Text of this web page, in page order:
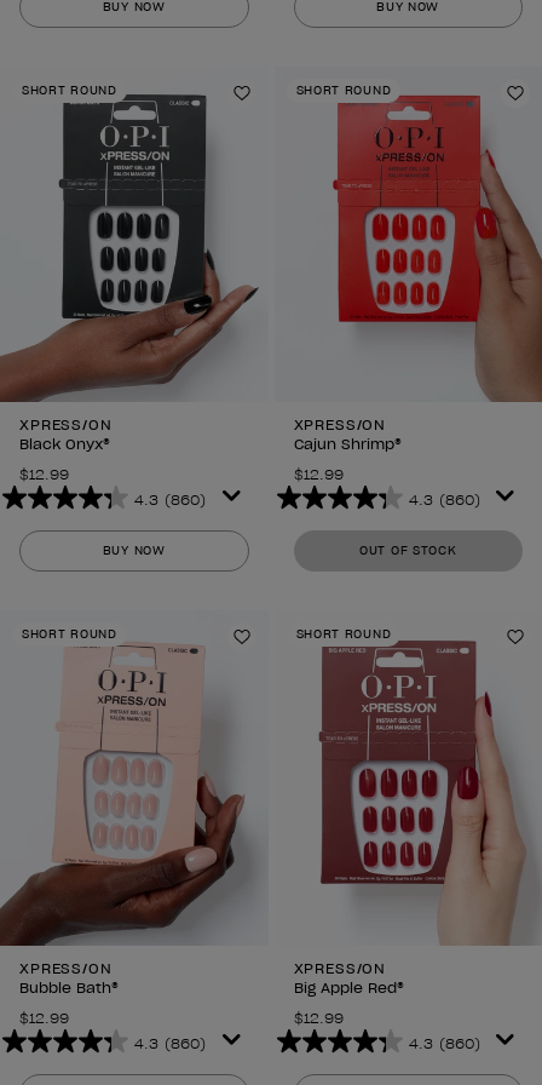
of
860
BUY NOW
of
860
BUY NOW
SHORT ROUND
Add to Wishlist
XPRESS/ON
Black Onyx®
$12.99
4.3 (860)
4.3
out
of
860
reviews
BUY NOW
SHORT ROUND
XPRESS/ON
Cajun Shrimp®
$12.99
4.3 (860)
4.3
out
of
860
reviews
OUT OF STOCK
SHORT ROUND
Add to Wishlist
XPRESS/ON
Bubble Bath®
$12.99
4.3 (860)
4.3
out
SHORT ROUND
XPRESS/ON
Big Apple Red®
$12.99
4.3 (860)
4.3
out